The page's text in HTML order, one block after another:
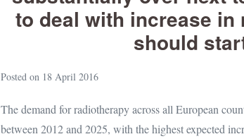
to deal with increase in
should
Posted on 18 April 2016
The demand for radiotherapy across all European
between 2012 and 2025, with the highest expected